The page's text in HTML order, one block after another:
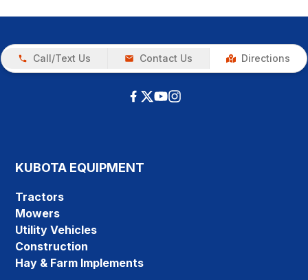
Call/Text Us Contact Us Directions
KUBOTA EQUIPMENT
Tractors
Mowers
Utility Vehicles
Construction
Hay & Farm Implements